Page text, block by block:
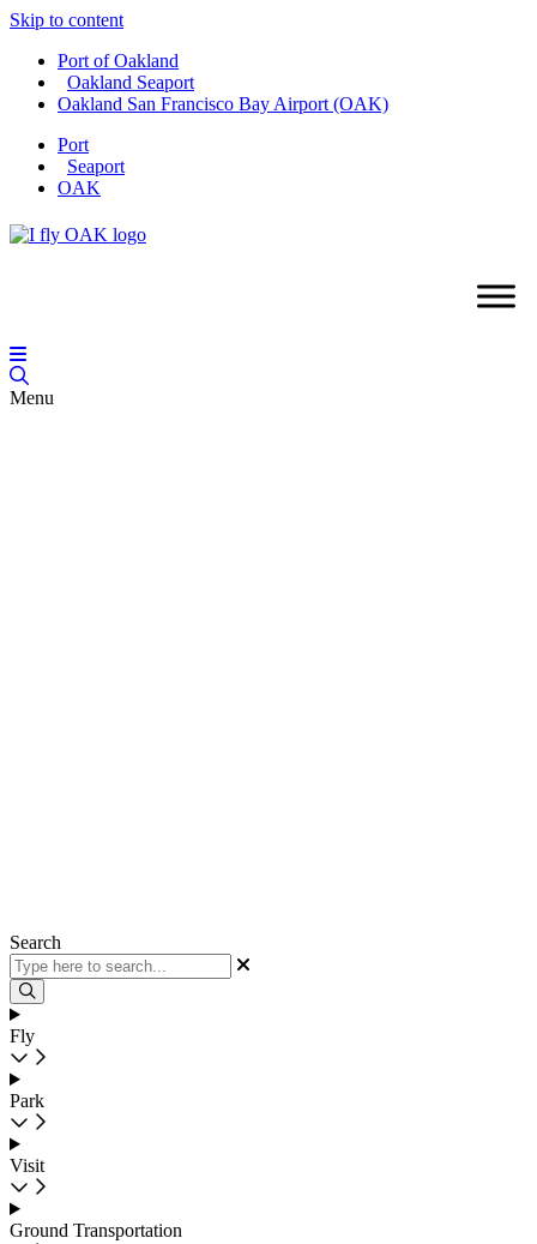
Skip to content
Port of Oakland
Oakland Seaport
Oakland San Francisco Bay Airport (OAK)
Port
Seaport
OAK
Menu
Search
Fly
Park
Visit
Ground Transportation